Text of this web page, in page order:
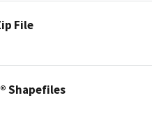
File
Shapefiles